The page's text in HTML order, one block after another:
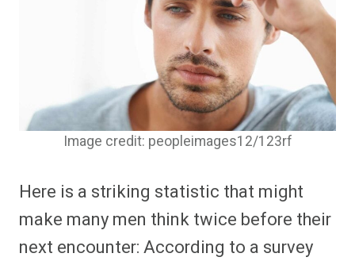
Image credit: peopleimages12/123rf
Here is a striking statistic that might
make many men think twice before their
next encounter: According to a survey